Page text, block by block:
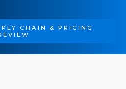
CHAIN & PRICING